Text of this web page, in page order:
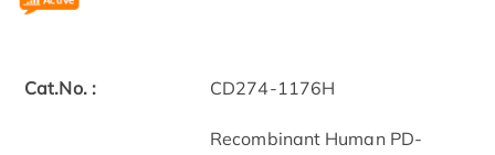
Cat.No. : CD274-1176H
Recombinant Human PD-